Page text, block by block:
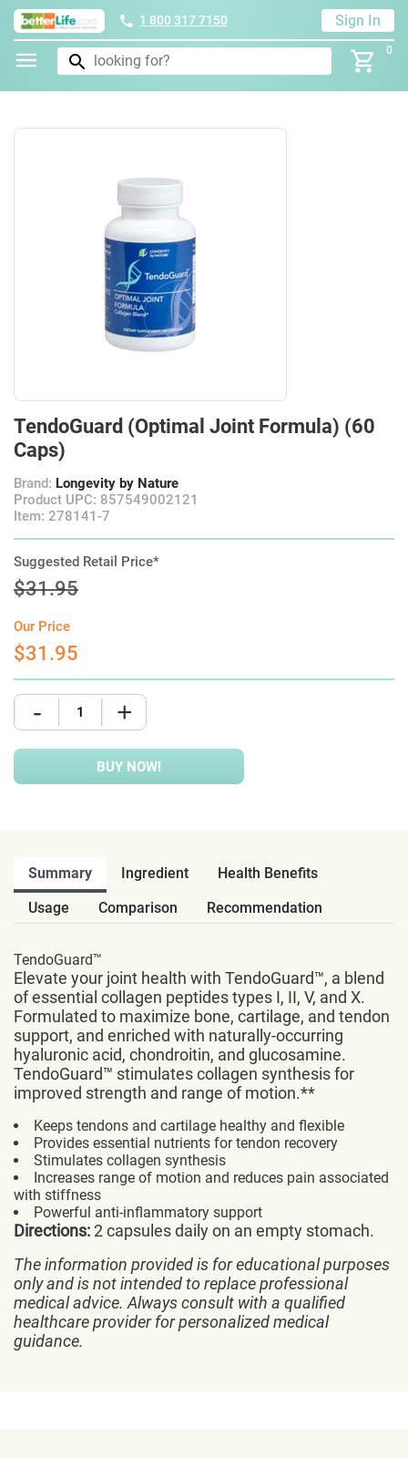
1 800 317 7150 Sign In
0
TendoGuard (Optimal Joint Formula) (60
Caps)
Brand: Longevity by Nature
Product UPC: 857549002121
Item: 278141-7
Suggested Retail Price*
$31.95
Our Price
$31.95
- +
BUY NOW!
Summary Ingredient
Health Benefits
Usage
Comparison Recommendation
TendoGuard™
Elevate your joint health with TendoGuard™, a blend
of essential collagen peptides types I, II, V, and X.
Formulated to maximize bone, cartilage, and tendon
support, and enriched with naturally-occurring
hyaluronic acid, chondroitin, and glucosamine.
TendoGuard™ stimulates collagen synthesis for
improved strength and range of motion.**
Keeps tendons and cartilage healthy and flexible
Provides essential nutrients for tendon recovery
Stimulates collagen synthesis
Increases range of motion and reduces pain associated
with stiffness
Powerful anti-inflammatory support
Directions:2 capsules daily on an empty stomach.
The information provided is for educational purposes
only and is not intended to replace professional
medical advice. Always consult with a qualified
healthcare provider for personalized medical
guidance.